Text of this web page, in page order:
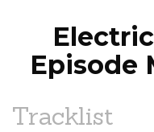
Episode
Tracklist